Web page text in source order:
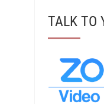
TALK TO